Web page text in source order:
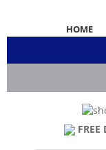
HOME
FREE